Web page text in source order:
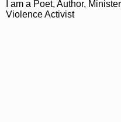
I am a Poet, Author,
Violence Activist